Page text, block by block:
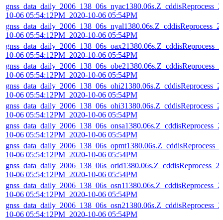
10-06 05:54:12PM_2020-10-06 05:54PM
10-06 05:54:12PM_2020-10-06 05:54PM
10-06 05:54:12PM_2020-10-06 05:54PM
10-06 05:54:12PM_2020-10-06 05:54PM
10-06 05:54:12PM_2020-10-06 05:54PM
10-06 05:54:12PM_2020-10-06 05:54PM
10-06 05:54:12PM_2020-10-06 05:54PM
10-06 05:54:12PM_2020-10-06 05:54PM
10-06 05:54:12PM_2020-10-06 05:54PM
10-06 05:54:12PM_2020-10-06 05:54PM
10-06 05:54:12PM_2020-10-06 05:54PM